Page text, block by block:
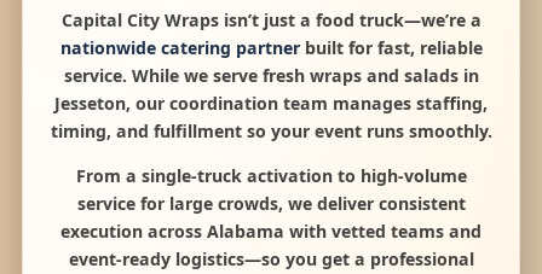
Capital City Wraps isn’t just a food truck—we’re a
nationwide catering partnerbuilt for fast, reliable
service. While we serve fresh wraps and salads in
Jesseton, our coordination team manages staffing,
timing, and fulfillment so your event runs smoothly.
From a single-truck activation to high-volume
service for large crowds, we deliver consistent
execution across Alabama with vetted teams and
event-ready logistics—so you get a professional